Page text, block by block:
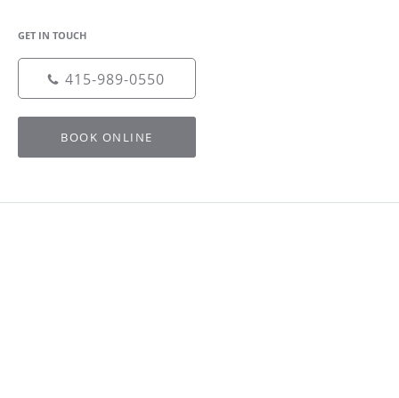
GET IN TOUCH
415-989-0550
BOOK ONLINE